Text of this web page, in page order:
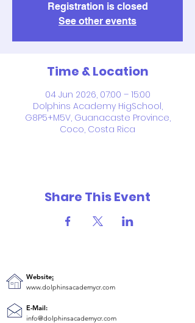
Registration is closed
See other events
Time & Location
04 Jun 2026, 07:00 – 15:00
Dolphins Academy HigSchool,
G8P5+M5V, Guanacaste Province,
Coco, Costa Rica
Share This Event
Website:
www.dolphinsacademycr.com
E-Mail:
info@dolphinsacademycr.com